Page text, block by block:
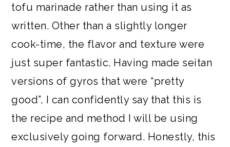
tofu marinade rather than using it as
written. Other than a slightly longer
cook-time, the flavor and texture were
just super fantastic. Having made seitan
versions of gyros that were “pretty
good”, I can confidently say that this is
the recipe and method I will be using
exclusively going forward. Honestly, this